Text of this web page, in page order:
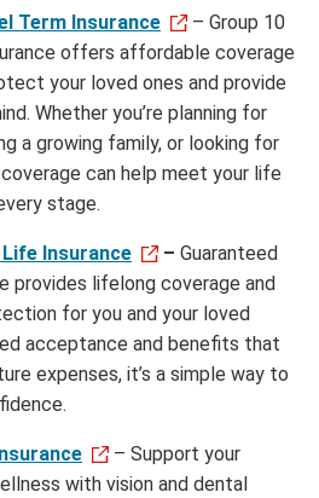
Term Insurance
– Group 10
offers affordable coverage
your loved ones and provide
Whether you’re planning for
a growing family, or looking for
can help meet your life
stage.
Insurance – Guaranteed
provides lifelong coverage and
for you and your loved
acceptance and benefits that
expenses, it’s a simple way to
– Support your
with vision and dental